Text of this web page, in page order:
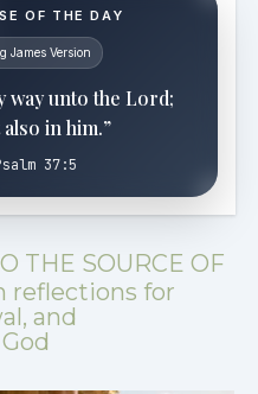
OF THE DAY
James Version
way unto the Lord;
in him.”
37:5
THE SOURCE OF
reflections for
and